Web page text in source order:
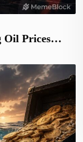
Oil Prices…